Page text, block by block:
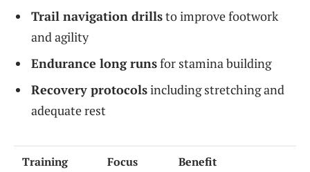
Trail navigation drillsto improve footwork
and agility
Endurance long runsfor stamina building
Recovery protocolsincluding stretching and
adequate rest
Training
Focus
Benefit